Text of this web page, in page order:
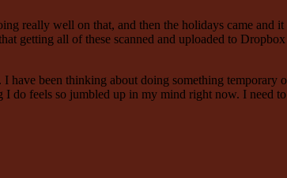
really well on that, and then the holidays came
getting all of these scanned and uploaded to
have been thinking about doing something
do feels so jumbled up in my mind right now. I need